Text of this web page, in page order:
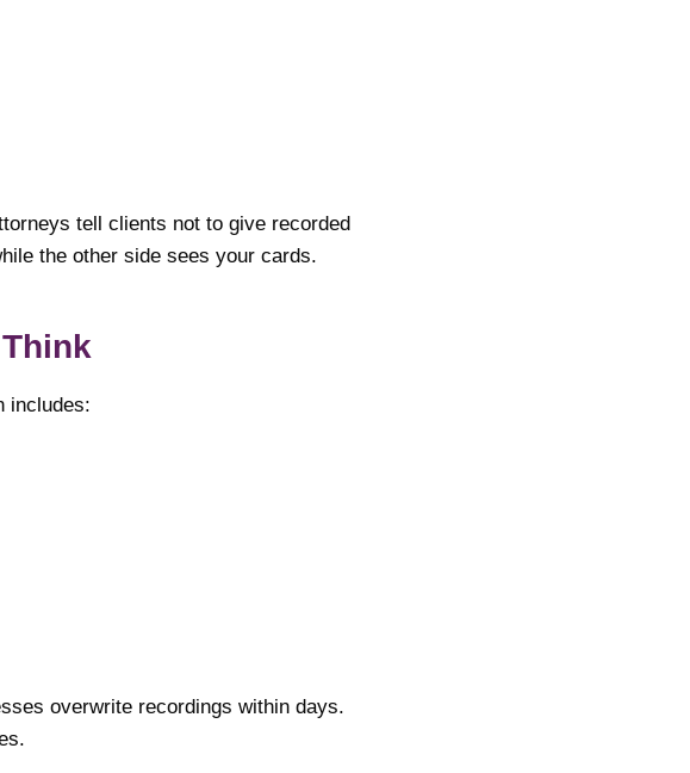
tell clients not to give recorded
the other side sees your cards.
includes:
overwrite recordings within days.